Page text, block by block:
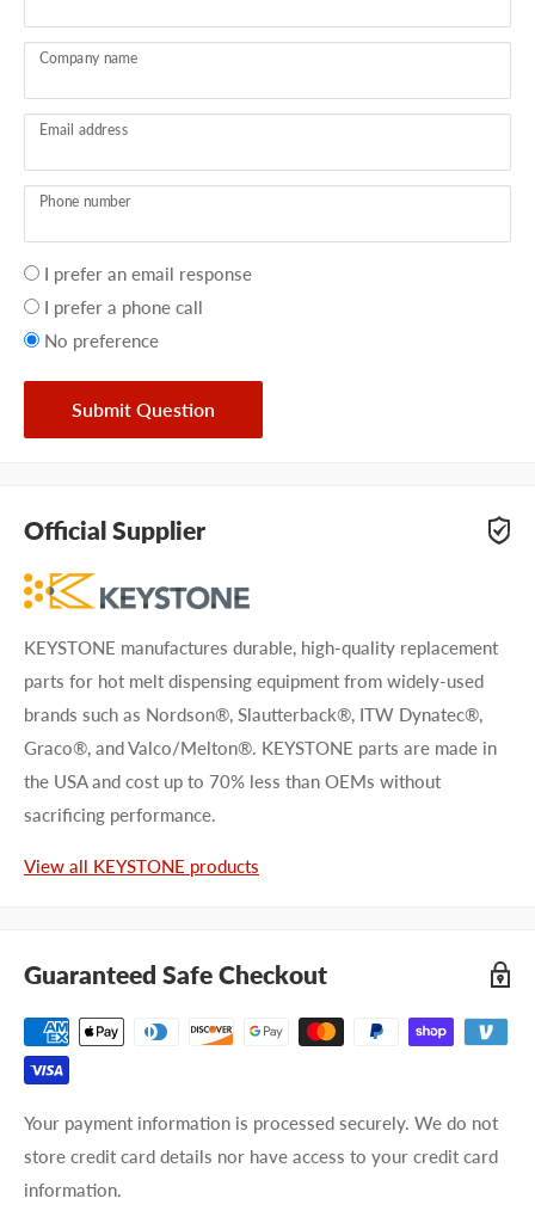
Company name
Email address
Phone number
Your
preference
I prefer an email response
I prefer a phone call
No preference
Submit Question
Official Supplier
KEYSTONE manufactures durable, high-quality replacement
parts for hot melt dispensing equipment from widely-used
brands such as Nordson®, Slautterback®, ITW Dynatec®,
Graco®, and Valco/Melton®. KEYSTONE parts are made in
the USA and cost up to 70% less than OEMs without
sacrificing performance.
View all KEYSTONE products
Guaranteed Safe Checkout
Your payment information is processed securely. We do not
store credit card details nor have access to your credit card
information.